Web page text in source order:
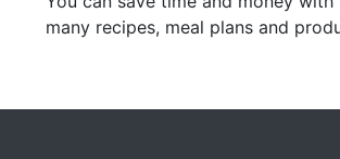
many recipes, meal plans and